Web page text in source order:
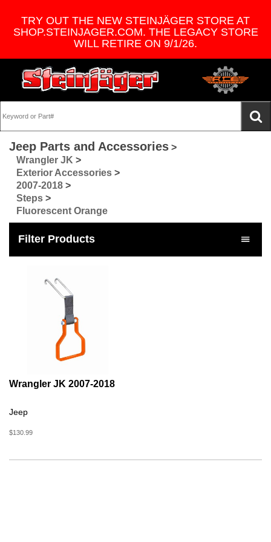
TRY OUT THE NEW STEINJÄGER STORE AT
SHOP.STEINJAGER.COM. THE LEGACY STORE
WILL RETIRE ON 9/1/26.
Jeep Parts and Accessories >
Wrangler JK >
Exterior Accessories >
2007-2018 >
Steps >
Fluorescent Orange
Filter Products
Wrangler JK 2007-2018
Jeep
$130.99